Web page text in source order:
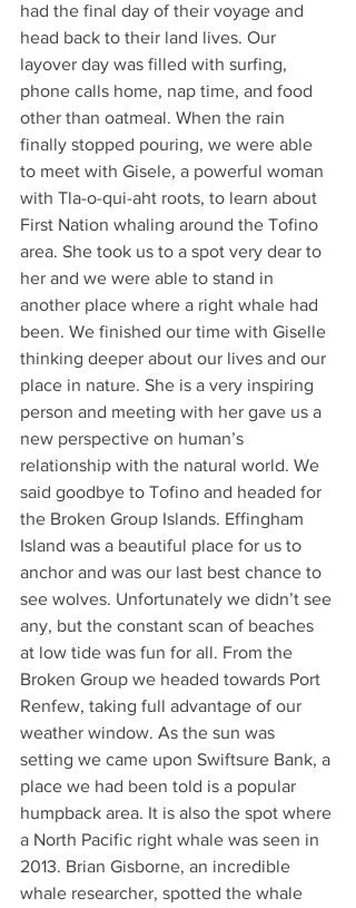
had the final day of their voyage and
head back to their land lives. Our
layover day was filled with surfing,
phone calls home, nap time, and food
other than oatmeal. When the rain
finally stopped pouring, we were able
to meet with Gisele, a powerful woman
with Tla-o-qui-aht roots, to learn about
First Nation whaling around the Tofino
area. She took us to a spot very dear to
her and we were able to stand in
another place where a right whale had
been. We finished our time with Giselle
thinking deeper about our lives and our
place in nature. She is a very inspiring
person and meeting with her gave us a
new perspective on human’s
relationship with the natural world. We
said goodbye to Tofino and headed for
the Broken Group Islands. Effingham
Island was a beautiful place for us to
anchor and was our last best chance to
see wolves. Unfortunately we didn’t see
any, but the constant scan of beaches
at low tide was fun for all. From the
Broken Group we headed towards Port
Renfew, taking full advantage of our
weather window. As the sun was
setting we came upon Swiftsure Bank, a
place we had been told is a popular
humpback area. It is also the spot where
a North Pacific right whale was seen in
2013. Brian Gisborne, an incredible
whale researcher, spotted the whale